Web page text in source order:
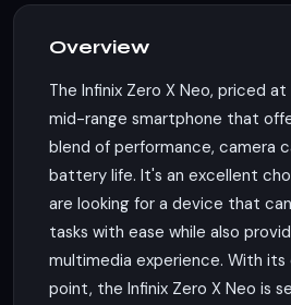
Overview
The Infinix Zero X Neo, priced at
mid-range smartphone that
blend of performance, camera
battery life. It's an excellent
are looking for a device that
tasks with ease while also
multimedia experience. With
point, the Infinix Zero X Neo is